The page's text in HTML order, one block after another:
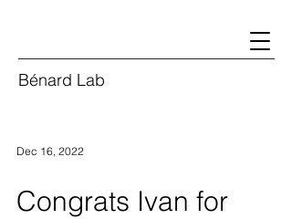
Bénard Lab
Dec 16, 2022
Congrats Ivan for